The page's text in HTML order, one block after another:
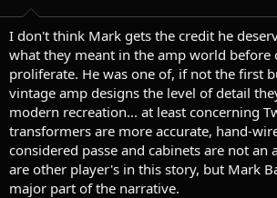
:
I don't think Mark gets the credit he
what they meant in the amp world before
proliferate. He was one of, if not the first
vintage amp designs the level of detail
modern recreation... at least concerning
transformers are more accurate, hand-
considered passe and cabinets are not an
are other player's in this story, but Mark
major part of the narrative.